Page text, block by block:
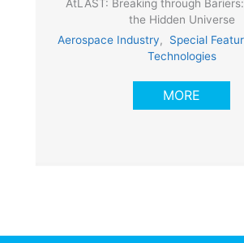
AtLAST: Breaking through
the Hidden Universe
Aerospace Industry, Special
Technologies
MORE